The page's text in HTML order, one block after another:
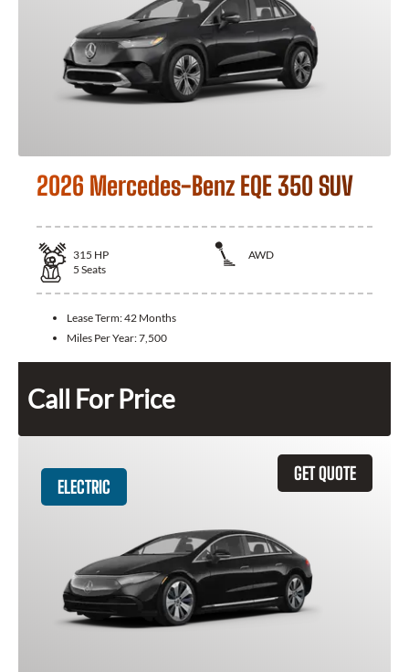
2026 Mercedes-Benz EQE 350 SUV
315 HP
AWD
5 Seats
Lease Term:42 Months
Miles Per Year:7,500
Call For Price
GET QUOTE
ELECTRIC